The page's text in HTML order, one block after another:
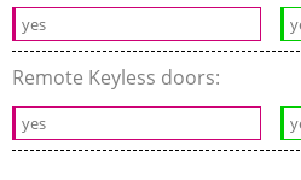
yes
Remote Keyless doors:
yes